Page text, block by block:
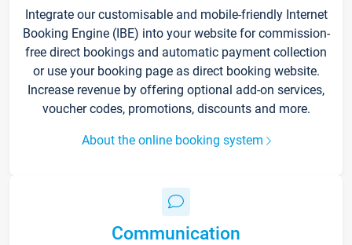
Integrate our customisable and mobile-friendly Internet
Booking Engine (IBE) into your website for commission-
free direct bookings and automatic payment collection
or use your booking page as direct booking website.
Increase revenue by offering optional add-on services,
voucher codes, promotions, discounts and more.
About the online booking system
Communication